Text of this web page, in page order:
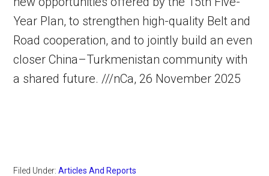
Year Plan, to strengthen high-quality Belt and
Road cooperation, and to jointly build an even
closer China–Turkmenistan community with
a shared future. ///nCa, 26 November 2025
Filed Under:Articles And Reports